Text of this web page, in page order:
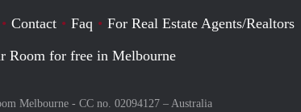
Contact Faq
For Real Estate Agents/Realtors
Room for free in Melbourne
Melbourne - CC no. 02094127 – Australia